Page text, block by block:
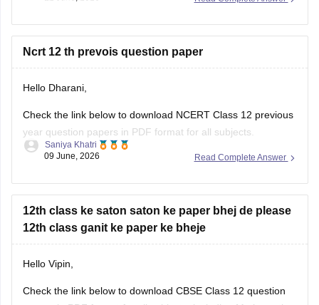
question paper:
https://school.careers360.com/boards/cbse/cbse-previous-
Ncrt 12 th prevois question paper
Hello Dharani,
Check the link below to download NCERT Class 12 previous
year question papers in PDF format for all subjects.
https://school.careers360.com/boards/cbse/cbse-previous-
Read Complete Answer
Saniya Khatri
09 June, 2026
12th class ke saton saton ke paper bhej de please
12th class ganit ke paper ke bheje
Hello Vipin,
Check the link below to download CBSE Class 12 question